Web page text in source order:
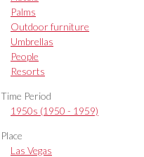
Palms
Outdoor furniture
Umbrellas
People
Resorts
Time Period
1950s (1950 - 1959)
Place
Las Vegas